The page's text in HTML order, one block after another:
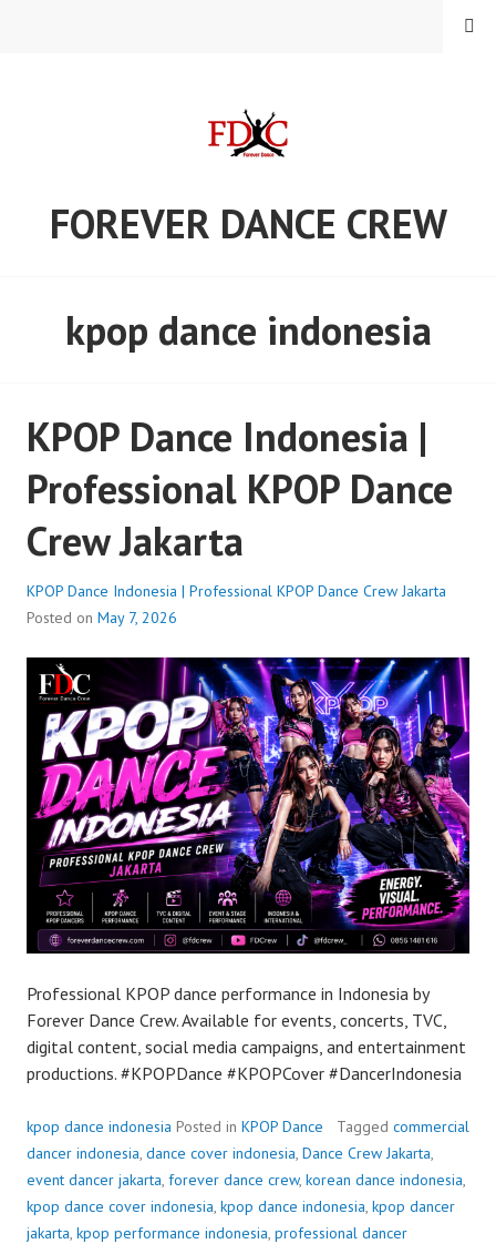
FOREVER DANCE CREW
MENU
kpop dance indonesia
KPOP Dance Indonesia |
Professional KPOP Dance
Crew Jakarta
KPOP Dance Indonesia | Professional KPOP Dance Crew Jakarta
Posted on May 7, 2026
Professional KPOP dance performance in Indonesia by
Forever Dance Crew. Available for events, concerts, TVC,
digital content, social media campaigns, and entertainment
productions. #KPOPDance #KPOPCover #DancerIndonesia
kpop dance indonesia Posted in KPOP Dance Tagged commercial
dancer indonesia, dance cover indonesia, Dance Crew Jakarta,
event dancer jakarta, forever dance crew, korean dance indonesia,
kpop dance cover indonesia, kpop dance indonesia, kpop dancer
jakarta, kpop performance indonesia, professional dancer